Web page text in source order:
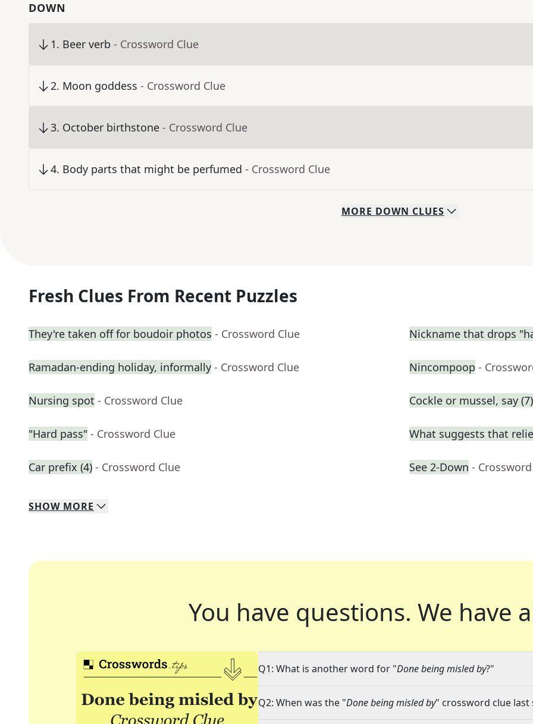
DOWN
1. Beer verb - Crossword Clue
2. Moon goddess - Crossword Clue
3. October birthstone - Crossword Clue
4. Body parts that might be perfumed - Crossword Clue
MORE DOWN CLUES
Fresh Clues From Recent Puzzles
They're taken off for boudoir photos - Crossword Clue Nickname that drops
Ramadan-ending holiday, informally - Crossword Clue Nincompoop -
Nursing spot - Crossword Clue Cockle or mussel, say (7)
"Hard pass" - Crossword Clue What suggests that
Car prefix (4) - Crossword Clue See 2-Down -
SHOW MORE
You have questions. We have
Q1: What is another word for "Done being misled by?"
Q2: When was the "Done being misled by" crossword clue last